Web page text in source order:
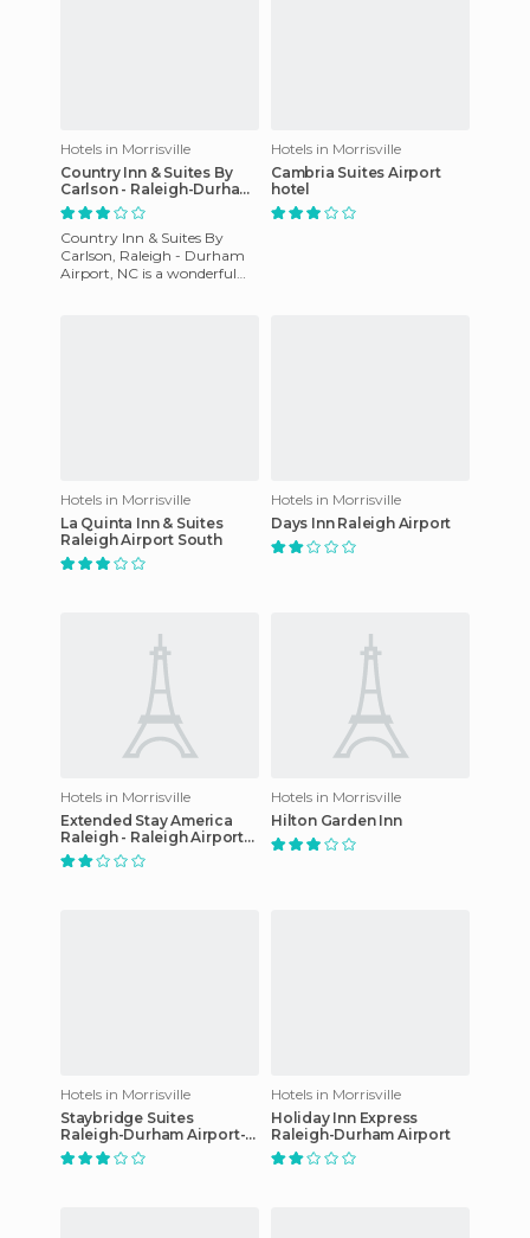
Hotels in Morrisville
Country Inn & Suites By
Carlson - Raleigh-Durham
Airport
Country Inn & Suites By
Carlson, Raleigh - Durham
Airport, NC is a wonderful
Hotels in Morrisville
Cambria Suites Airport
hotel
Hotels in Morrisville
La Quinta Inn & Suites
Raleigh Airport South
Hotels in Morrisville
Days Inn Raleigh Airport
Hotels in Morrisville
Extended Stay America
Raleigh - Raleigh Airport
hotel
Hotels in Morrisville
Hilton Garden Inn
Hotels in Morrisville
Staybridge Suites
Raleigh-Durham Airport-
Morrisville hotel
Hotels in Morrisville
Holiday Inn Express
Raleigh-Durham Airport